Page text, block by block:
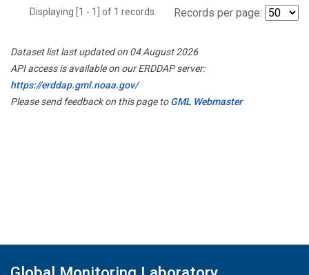
Displaying [1 - 1] of 1 records. Records per page:
Dataset list last updated on 04 August 2026
API access is available on our ERDDAP server:
https://erddap.gml.noaa.gov/
Please send feedback on this page toGML Webmaster